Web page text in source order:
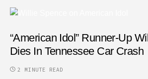
“American Idol” Runner-Up
Dies In Tennessee Car Crash
2 MINUTE READ